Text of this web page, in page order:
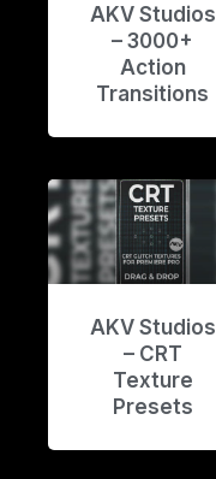
AKV Studios
– 3000+
Action
Transitions
AKV Studios
– CRT
Texture
Presets